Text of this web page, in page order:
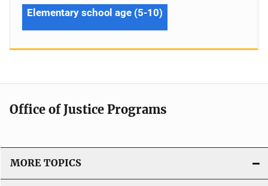
Elementary school age (5-10)
Office of Justice Programs
MORE TOPICS